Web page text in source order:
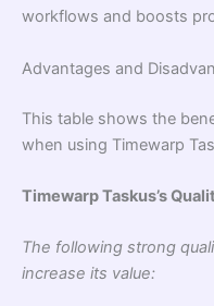
workflows and boosts
Advantages and
This table shows the
when using Timewarp
Timewarp Taskus’s
The following strong
increase its value: